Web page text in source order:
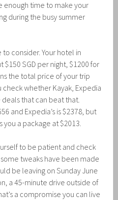
enough time to make your
during the busy summer
consider. Your hotel in
SGD per night, $1200 for
the total price of your trip
check whether Kayak, Expedia
that can beat that.
and Expedia’s is $2378, but
a package at $2013.
to be patient and check
tweaks have been made
be leaving on Sunday June
a 45-minute drive outside of
a compromise you can live